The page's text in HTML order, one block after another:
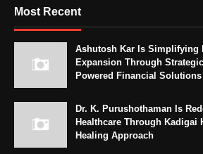
Most Recent
Ashutosh Kar Is Simplifying
Expansion Through
Powered Financial Solutions
Dr. K. Purushothaman Is
Healthcare Through Kadigai
Healing Approach